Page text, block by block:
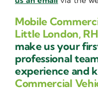
Mobile
Little London,
make us your
professional
experience and
Commercial